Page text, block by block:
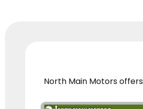
North Main Motors